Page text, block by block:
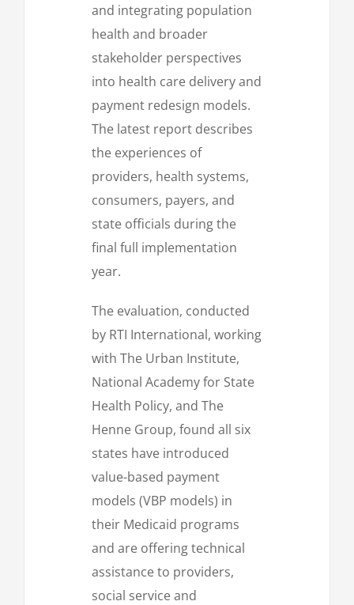
and integrating population
health and broader
stakeholder perspectives
into health care delivery and
payment redesign models.
The latest report describes
the experiences of
providers, health systems,
consumers, payers, and
state officials during the
final full implementation
year.
The evaluation, conducted
by RTI International, working
with The Urban Institute,
National Academy for State
Health Policy, and The
Henne Group, found all six
states have introduced
value-based payment
models (VBP models) in
their Medicaid programs
and are offering technical
assistance to providers,
social service and